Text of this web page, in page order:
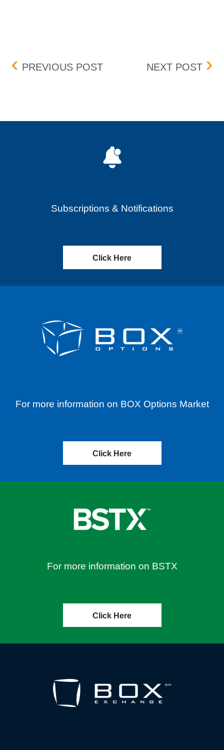
Post navigation
PREVIOUS POSTUPDATE: BID-ASK
NEXT POST
Subscriptions & Notifications
Click Here
For more information on BOX Options Market
Click Here
For more information on BSTX
Click Here